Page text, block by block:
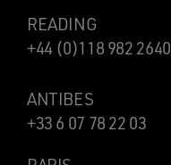
READING
+44 (0)118 982 2640
ANTIBES
+33 6 07 78 22 03